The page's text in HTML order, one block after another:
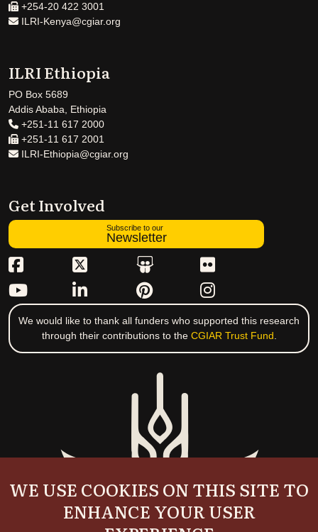
+254-20 422 3001
ILRI-Kenya@cgiar.org
ILRI Ethiopia
PO Box 5689
Addis Ababa, Ethiopia
+251-11 617 2000
+251-11 617 2001
ILRI-Ethiopia@cgiar.org
Get Involved
Subscribe to our
Newsletter
We would like to thank all funders who supported this research
through their contributions to the CGIAR Trust Fund.
WE USE COOKIES ON THIS SITE TO
ENHANCE YOUR USER